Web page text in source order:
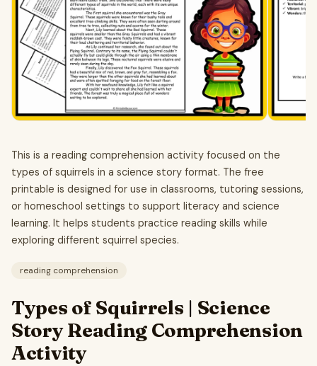
This is a reading comprehension activity focused on the
types of squirrels in a science story format. The free
printable is designed for use in classrooms, tutoring sessions,
or homeschool settings to support literacy and science
learning. It helps students practice reading skills while
exploring different squirrel species.
reading comprehension
Types of Squirrels | Science
Story Reading Comprehension
Activity